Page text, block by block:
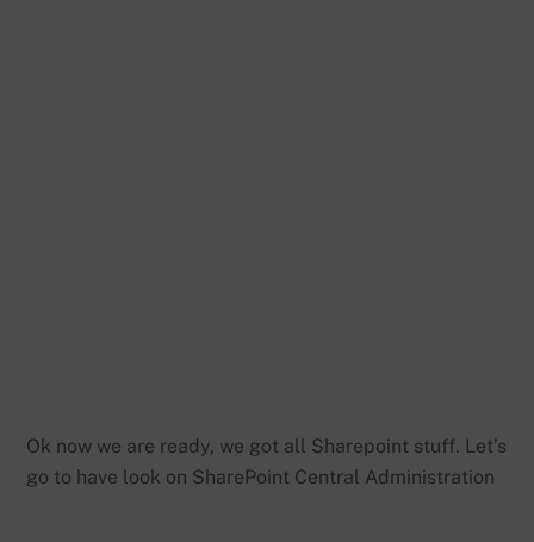
Ok now we are ready, we got all Sharepoint stuff. Let’s
go to have look on SharePoint Central Administration